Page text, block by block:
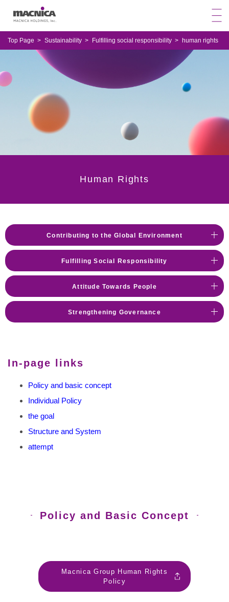
Top Page Sustainability Fulfilling social responsibility human rights
Human Rights
Contributing to the Global Environment
Fulfilling Social Responsibility
Attitude Towards People
Strengthening Governance
In-page links
Policy and basic concept
Individual Policy
the goal
Structure and System
attempt
Policy and Basic Concept
Macnica Group Human Rights
Policy